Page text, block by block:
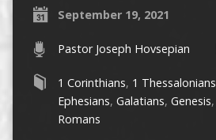
September 19, 2021
Pastor Joseph Hovsepian
1 Corinthians, 1 Thessalonians
Ephesians, Galatians, Genesis,
Romans